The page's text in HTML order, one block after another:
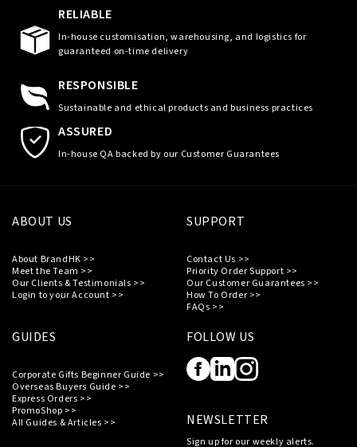
RELIABLE
In-house customisation, warehousing, and logistics for
guaranteed on-time delivery
RESPONSIBLE
Sustainable and ethical products and business practices
ASSURED
In-house QA backed by our Customer Guarantees
ABOUT US
About BrandHK >>
Meet the Team >>
Our Clients & Testimonials >>
Login to your Account >>
SUPPORT
Contact Us >>
Priority Order Support >>
Our Customer Guarantees >>
How To Order >>
FAQs >>
GUIDES
Corporate Gifts Beginner Guide >>
Overseas Buyers Guide >>
Express Orders >>
PromoShop >>
All Guides & Articles >>
FOLLOW US
NEWSLETTER
Sign up for our weekly alerts.